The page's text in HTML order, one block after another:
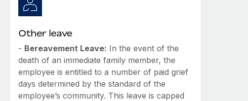
Other leave
- Bereavement Leave: In the event of the
death of an immediate family member, the
employee is entitled to a number of paid grief
days determined by the standard of the
employee’s community. This leave is capped